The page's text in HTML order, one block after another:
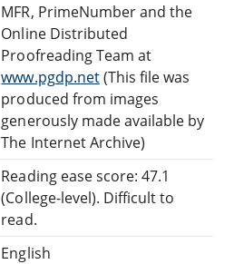
MFR, PrimeNumber and the
Online Distributed
Proofreading Team at
www.pgdp.net(This file was
produced from images
generously made available by
The Internet Archive)
Reading ease score: 47.1
(College-level). Difficult to
read.
English